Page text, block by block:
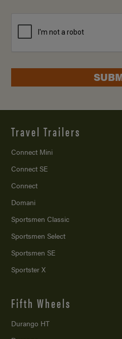
Travel Trailers
Connect Mini
Connect SE
Connect
Domani
Sportsmen Classic
Sportsmen Select
Sportsmen SE
Sportster X
Fifth Wheels
Durango HT